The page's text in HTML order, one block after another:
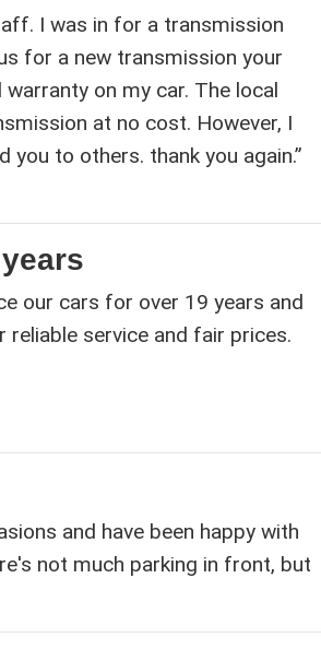
I was in for a transmission
for a new transmission your
on my car. The local
at no cost. However, I
to others. thank you again.”
our cars for over 19 years and
service and fair prices.
and have been happy with
not much parking in front, but